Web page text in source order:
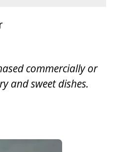
commercially or
and sweet dishes.